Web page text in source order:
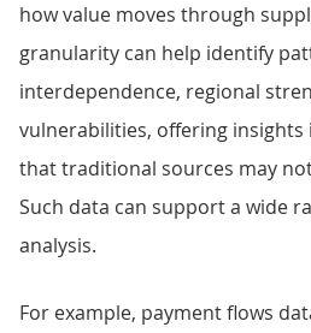
how value moves through
granularity can help identify
interdependence, regional
vulnerabilities, offering
that traditional sources may
Such data can support a wide
analysis.
For example, payment flows